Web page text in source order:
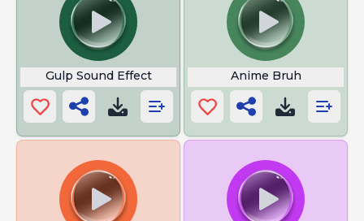
Gulp Sound Effect Anime Bruh